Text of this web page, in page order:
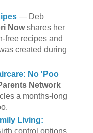
— Deb
Nowshares her
free recipes and
created during
No 'Poo
Network
a months-long
Living:
control options